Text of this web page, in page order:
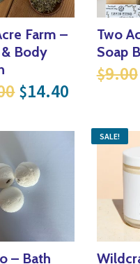
$9.00.
is: $7.20.
Farm –
Body
Original price
$14.40 Current
Two
Soap
$9.00
– Bath
SALE!